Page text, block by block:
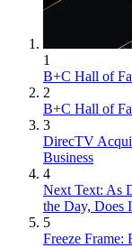
1
B+C Hall of
2
B+C Hall of
3
DirecTV
Business
4
Next Text: As
the Day, Does
5
Freeze Frame: